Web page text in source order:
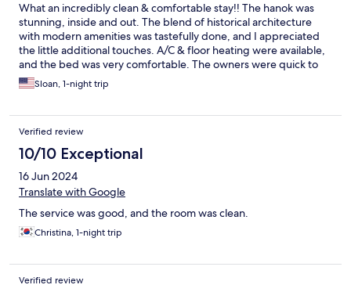
What an incredibly clean & comfortable stay!! The hanok was
stunning, inside and out. The blend of historical architecture
with modern amenities was tastefully done, and I appreciated
the little additional touches. A/C & floor heating were available,
and the bed was very comfortable. The owners were quick to
respond to any questions. The room & hallways were clean, and
I felt peaceful and calm resting there after a long day of site-
Sloan, 1-night trip
Verified review
10/10 Exceptional
16 Jun 2024
Translate with Google
The service was good, and the room was clean.
Christina, 1-night trip
Verified review